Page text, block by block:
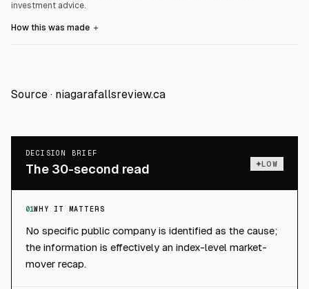
investment advice.
How this was made ＋
Source · niagarafallsreview.ca
DECISION BRIEF
The 30-second read LOW
01WHY IT MATTERS
No specific public company is identified as the cause;
the information is effectively an index-level market-
mover recap.